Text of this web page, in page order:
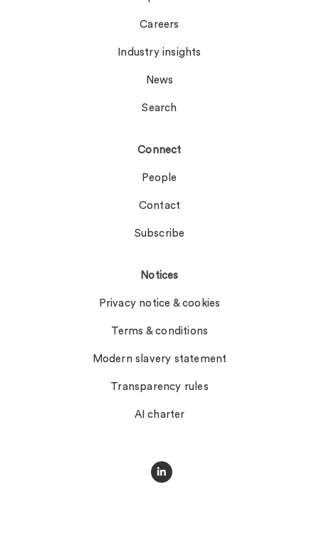
Careers
Industry insights
News
Search
Connect
People
Contact
Subscribe
Notices
Privacy notice & cookies
Terms & conditions
Modern slavery statement
Transparency rules
AI charter